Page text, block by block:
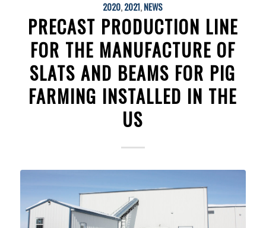
2020,2021,NEWS
PRECAST PRODUCTION LINE
FOR THE MANUFACTURE OF
SLATS AND BEAMS FOR PIG
FARMING INSTALLED IN THE
US